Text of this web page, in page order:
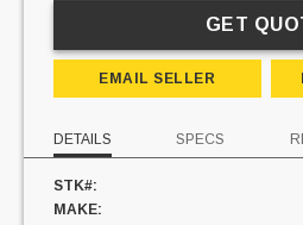
GET
EMAIL SELLER
DETAILS SPECS
STK#:
MAKE: